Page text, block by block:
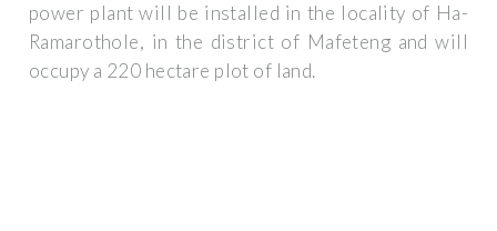
power plant will be installed in the locality of Ha-
Ramarothole, in the district of Mafeteng and will
occupy a 220 hectare plot of land.